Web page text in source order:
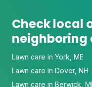
Check local
neighboring
Lawn care in York, ME
Lawn care in Dover, NH
Lawn care in Berwick,